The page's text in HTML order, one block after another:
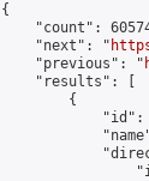
{
"count":
    "next": "
    "previous": "
    "results": [
        {
"id":